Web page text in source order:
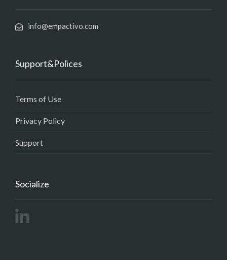
info@empactivo.com
Support&Polices
Terms of Use
Privacy Policy
Support
Socialize